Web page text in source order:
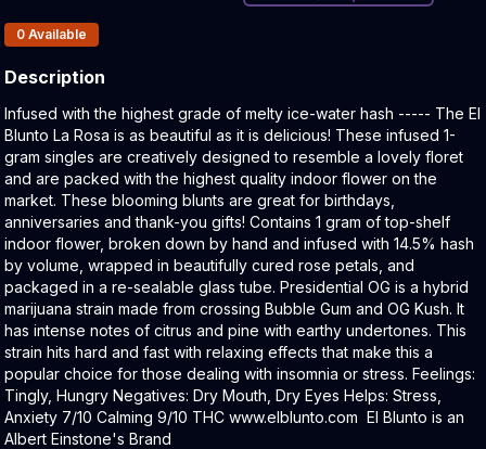
Products In Inventory:
0 Available
Description
Product Description:
Infused with the highest grade of melty ice-water hash ----- The El
Blunto La Rosa is as beautiful as it is delicious! These infused 1-
gram singles are creatively designed to resemble a lovely floret
and are packed with the highest quality indoor flower on the
market. These blooming blunts are great for birthdays,
anniversaries and thank-you gifts! Contains 1 gram of top-shelf
indoor flower, broken down by hand and infused with 14.5% hash
by volume, wrapped in beautifully cured rose petals, and
packaged in a re-sealable glass tube. Presidential OG is a hybrid
marijuana strain made from crossing Bubble Gum and OG Kush. It
has intense notes of citrus and pine with earthy undertones. This
strain hits hard and fast with relaxing effects that make this a
popular choice for those dealing with insomnia or stress. Feelings:
Tingly, Hungry Negatives: Dry Mouth, Dry Eyes Helps: Stress,
Anxiety 7/10 Calming 9/10 THC www.elblunto.com El Blunto is an
Albert Einstone's Brand